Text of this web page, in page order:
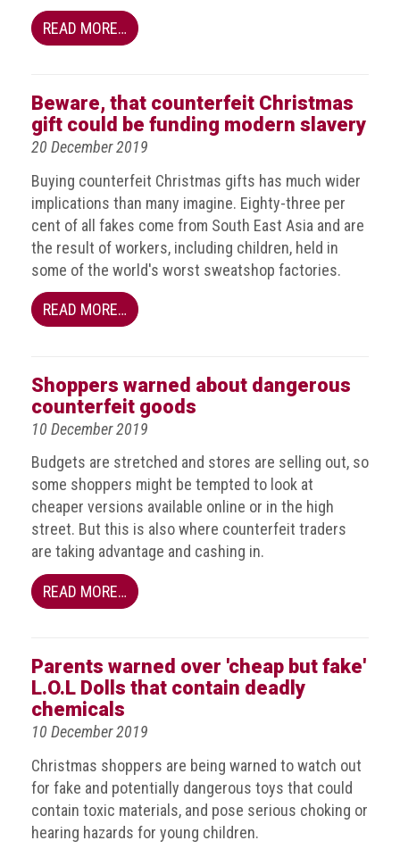
READ MORE…
Beware, that counterfeit Christmas
gift could be funding modern slavery
20 December 2019
Buying counterfeit Christmas gifts has much wider
implications than many imagine. Eighty-three per
cent of all fakes come from South East Asia and are
the result of workers, including children, held in
some of the world's worst sweatshop factories.
READ MORE…
Shoppers warned about dangerous
counterfeit goods
10 December 2019
Budgets are stretched and stores are selling out, so
some shoppers might be tempted to look at
cheaper versions available online or in the high
street. But this is also where counterfeit traders
are taking advantage and cashing in.
READ MORE…
Parents warned over 'cheap but fake'
L.O.L Dolls that contain deadly
chemicals
10 December 2019
Christmas shoppers are being warned to watch out
for fake and potentially dangerous toys that could
contain toxic materials, and pose serious choking or
hearing hazards for young children.
The
Dangers
Fakes
Intellectual
property
What
trade
mark?
Enforcing
The
IP
Crime
Group
IP
crime
internet
IP
crime
markets
IP
crime
court
Proceeds
of